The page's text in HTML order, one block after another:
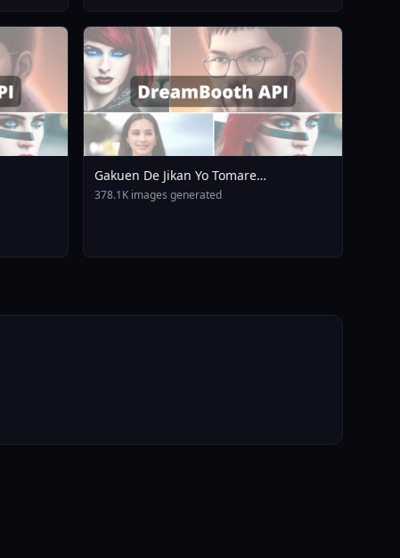
Gakuen De Jikan Yo Tomare
AnimagineXL 4 0opt 1754375412
378.1K images generated